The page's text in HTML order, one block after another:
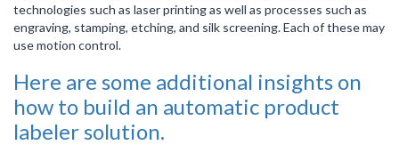
technologies such as laser printing as well as processes such as
engraving, stamping, etching, and silk screening. Each of these may
use motion control.
Here are some additional insights on
how to build an automatic product
labeler solution.